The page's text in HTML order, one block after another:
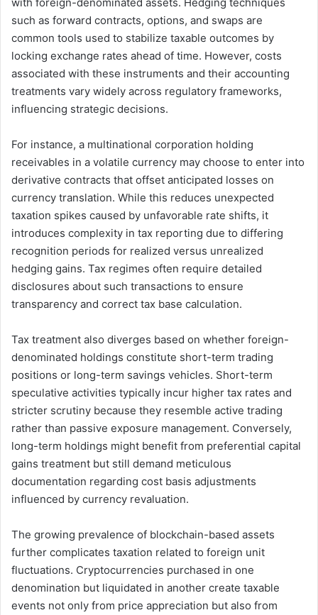
such as forward contracts, options, and swaps are
common tools used to stabilize taxable outcomes by
locking exchange rates ahead of time. However, costs
associated with these instruments and their accounting
treatments vary widely across regulatory frameworks,
influencing strategic decisions.
For instance, a multinational corporation holding
receivables in a volatile currency may choose to enter into
derivative contracts that offset anticipated losses on
currency translation. While this reduces unexpected
taxation spikes caused by unfavorable rate shifts, it
introduces complexity in tax reporting due to differing
recognition periods for realized versus unrealized
hedging gains. Tax regimes often require detailed
disclosures about such transactions to ensure
transparency and correct tax base calculation.
Tax treatment also diverges based on whether foreign-
denominated holdings constitute short-term trading
positions or long-term savings vehicles. Short-term
speculative activities typically incur higher tax rates and
stricter scrutiny because they resemble active trading
rather than passive exposure management. Conversely,
long-term holdings might benefit from preferential capital
gains treatment but still demand meticulous
documentation regarding cost basis adjustments
influenced by currency revaluation.
The growing prevalence of blockchain-based assets
further complicates taxation related to foreign unit
fluctuations. Cryptocurrencies purchased in one
denomination but liquidated in another create taxable
events not only from price appreciation but also from